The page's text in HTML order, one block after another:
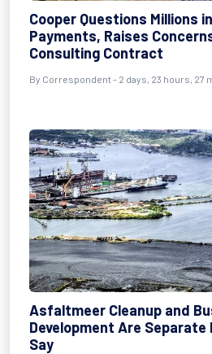
Cooper Questions Millions
Payments, Raises
Consulting Contract
By Correspondent - 2 days, 23 hours, 27
Asfaltmeer Cleanup and
Development Are
Say